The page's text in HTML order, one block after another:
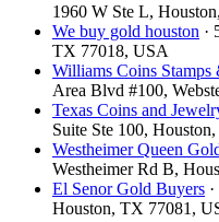
1960 W Ste L,
We buy gold houston ·
TX 77018, USA
Williams Coins
Area Blvd #100,
Texas Coins and
Suite Ste 100,
Westheimer Queen
Westheimer Rd B,
El Senor Gold Buyers
Houston, TX 77081,